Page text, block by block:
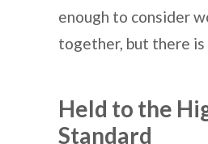
enough to consider
together, but there is
Held to the
Standard